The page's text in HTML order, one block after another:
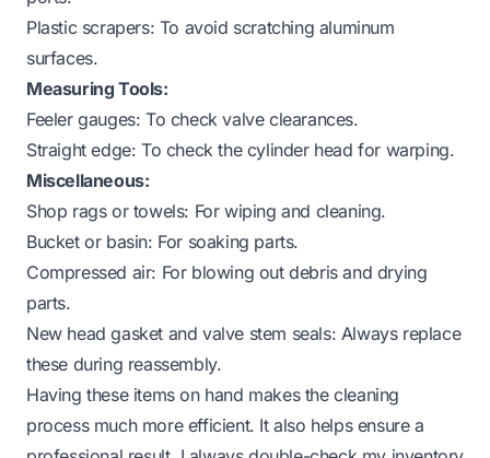
Plastic scrapers: To avoid scratching aluminum
surfaces.
Measuring Tools:
Feeler gauges: To check valve clearances.
Straight edge: To check the cylinder head for warping.
Miscellaneous:
Shop rags or towels: For wiping and cleaning.
Bucket or basin: For soaking parts.
Compressed air: For blowing out debris and drying
parts.
New head gasket and valve stem seals: Always replace
these during reassembly.
Having these items on hand makes the cleaning
process much more efficient. It also helps ensure a